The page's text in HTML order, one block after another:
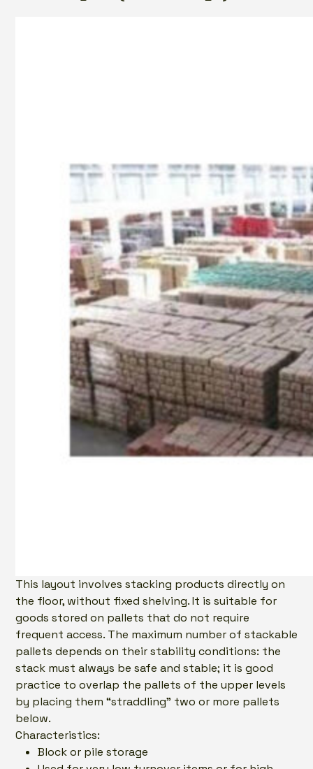
This layout involves stacking products directly on
the floor, without fixed shelving. It is suitable for
goods stored on pallets that do not require
frequent access. The maximum number of stackable
pallets depends on their stability conditions: the
stack must always be safe and stable; it is good
practice to overlap the pallets of the upper levels
by placing them “straddling” two or more pallets
below.
Characteristics:
Block or pile storage